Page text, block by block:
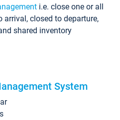
i.e. close one or all
arrival, closed to departure,
shared inventory
System